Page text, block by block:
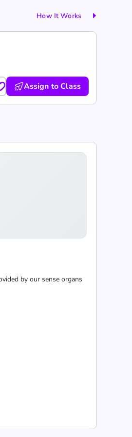
How It Works
Assign to Class
by our sense organs